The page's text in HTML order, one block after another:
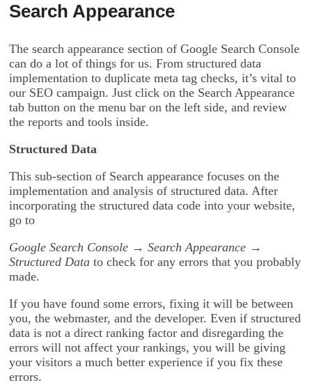
Search Appearance
The search appearance section of Google Search Console
can do a lot of things for us. From structured data
implementation to duplicate meta tag checks, it’s vital to
our SEO campaign. Just click on the Search Appearance
tab button on the menu bar on the left side, and review
the reports and tools inside.
Structured Data
This sub-section of Search appearance focuses on the
implementation and analysis of structured data. After
incorporating the structured data code into your website,
go to
Google Search Console → Search Appearance →
Structured Data to check for any errors that you probably
made.
If you have found some errors, fixing it will be between
you, the webmaster, and the developer. Even if structured
data is not a direct ranking factor and disregarding the
errors will not affect your rankings, you will be giving
your visitors a much better experience if you fix these
errors.